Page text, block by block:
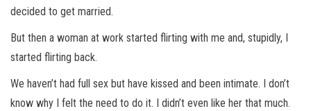
decided to get married.
But then a woman at work started flirting with me and, stupidly, I
started flirting back.
We haven’t had full sex but have kissed and been intimate. I don’t
know why I felt the need to do it. I didn’t even like her that much.